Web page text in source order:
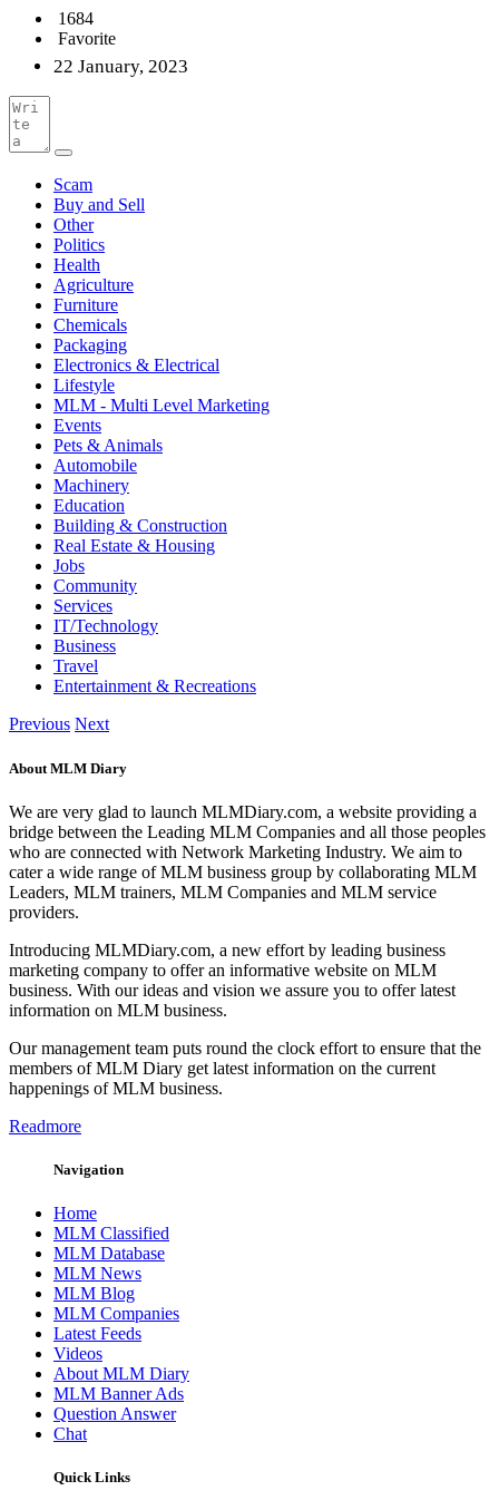
1684
Favorite
22 January, 2023
Scam
Buy and Sell
Other
Politics
Health
Agriculture
Furniture
Chemicals
Packaging
Electronics & Electrical
Lifestyle
MLM - Multi Level Marketing
Events
Pets & Animals
Automobile
Machinery
Education
Building & Construction
Real Estate & Housing
Jobs
Community
Services
IT/Technology
Business
Travel
Entertainment & Recreations
Previous Next
About MLM Diary
We are very glad to launch MLMDiary.com, a website providing a
bridge between the Leading MLM Companies and all those peoples
who are connected with Network Marketing Industry. We aim to
cater a wide range of MLM business group by collaborating MLM
Leaders, MLM trainers, MLM Companies and MLM service
providers.
Introducing MLMDiary.com, a new effort by leading business
marketing company to offer an informative website on MLM
business. With our ideas and vision we assure you to offer latest
information on MLM business.
Our management team puts round the clock effort to ensure that the
members of MLM Diary get latest information on the current
happenings of MLM business.
Readmore
Navigation
Home
MLM Classified
MLM Database
MLM News
MLM Blog
MLM Companies
Latest Feeds
Videos
About MLM Diary
MLM Banner Ads
Question Answer
Chat
Quick Links